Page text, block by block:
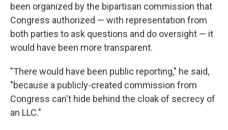
been organized by the bipartisan commission that
Congress authorized — with representation from
both parties to ask questions and do oversight — it
would have been more transparent.
"There would have been public reporting," he said,
"because a publicly-created commission from
Congress can't hide behind the cloak of secrecy of
an LLC."